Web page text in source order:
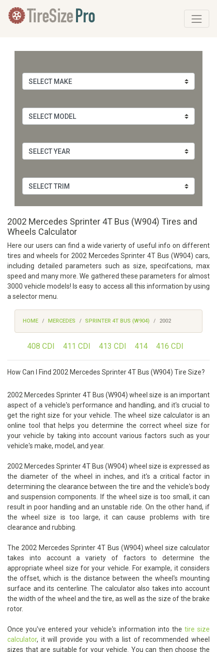
2002 Mercedes Sprinter 4T Bus (W904) Tires and
Wheels Calculator
Here our users can find a wide varierty of useful info on different
tires and wheels for 2002 Mercedes Sprinter 4T Bus (W904) cars,
including detailed parameters such as size, specifcations, max
speed and many more. We gathered these parameters for almost
3000 vehicle models! Is easy to access all this information by using
a selector menu.
HOME MERCEDES SPRINTER 4T BUS (W904) 2002
408 CDI 411 CDI 413 CDI 414 416 CDI
How Can I Find 2002 Mercedes Sprinter 4T Bus (W904) Tire Size?
2002 Mercedes Sprinter 4T Bus (W904) wheel size is an important
aspect of a vehicle's performance and handling, and it's crucial to
get the right size for your vehicle. The wheel size calculator is an
online tool that helps you determine the correct wheel size for
your vehicle by taking into account various factors such as your
vehicle's make, model, and year.
2002 Mercedes Sprinter 4T Bus (W904) wheel size is expressed as
the diameter of the wheel in inches, and it's a critical factor in
determining the clearance between the tire and the vehicle's body
and suspension components. If the wheel size is too small, it can
result in poor handling and an unstable ride. On the other hand, if
the wheel size is too large, it can cause problems with tire
clearance and rubbing.
The 2002 Mercedes Sprinter 4T Bus (W904) wheel size calculator
takes into account a variety of factors to determine the
appropriate wheel size for your vehicle. For example, it considers
the offset, which is the distance between the wheel's mounting
surface and its centerline. The calculator also takes into account
the width of the wheel and the tire, as well as the size of the brake
rotor.
Once you've entered your vehicle's information into the tire size
calculator, it will provide you with a list of recommended wheel
sizes that are suitable for your vehicle. You can then choose the